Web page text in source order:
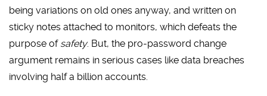
being variations on old ones anyway, and written on
sticky notes attached to monitors, which defeats the
purpose of safety. But, the pro-password change
argument remains in serious cases like data breaches
involving half a billion accounts.